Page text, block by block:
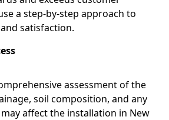
a step-by-step approach to
satisfaction.
assessment of the
soil composition, and any
affect the installation in New